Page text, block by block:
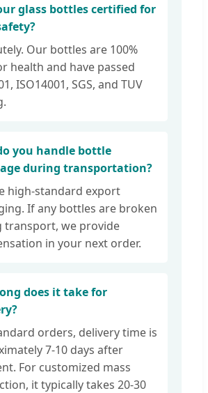
glass bottles certified for
Our bottles are 100%
health and have passed
ISO14001, SGS, and TUV
you handle bottle
during transportation?
high-standard export
If any bottles are broken
transport, we provide
in your next order.
does it take for
orders, delivery time is
7-10 days after
For customized mass
it typically takes 20-30